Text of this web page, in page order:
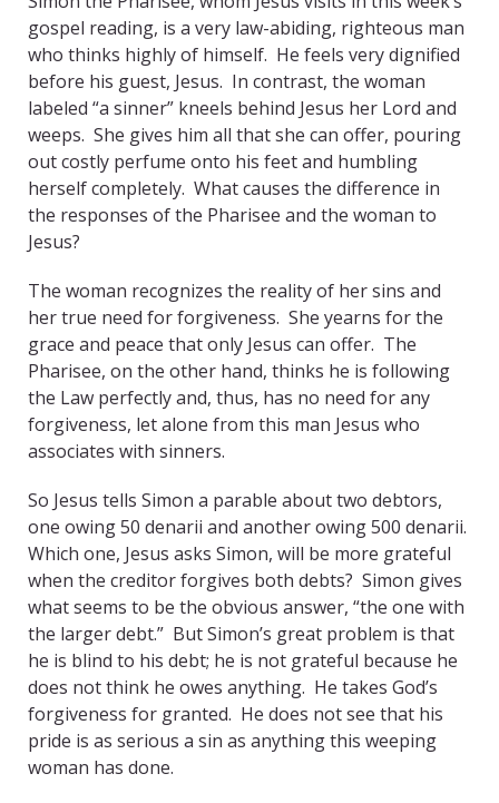
gospel reading, is a very law-abiding, righteous man
who thinks highly of himself. He feels very dignified
before his guest, Jesus. In contrast, the woman
labeled “a sinner” kneels behind Jesus her Lord and
weeps. She gives him all that she can offer, pouring
out costly perfume onto his feet and humbling
herself completely. What causes the difference in
the responses of the Pharisee and the woman to
Jesus?
The woman recognizes the reality of her sins and
her true need for forgiveness. She yearns for the
grace and peace that only Jesus can offer. The
Pharisee, on the other hand, thinks he is following
the Law perfectly and, thus, has no need for any
forgiveness, let alone from this man Jesus who
associates with sinners.
So Jesus tells Simon a parable about two debtors,
one owing 50 denarii and another owing 500 denarii.
Which one, Jesus asks Simon, will be more grateful
when the creditor forgives both debts? Simon gives
what seems to be the obvious answer, “the one with
the larger debt.” But Simon’s great problem is that
he is blind to his debt; he is not grateful because he
does not think he owes anything. He takes God’s
forgiveness for granted. He does not see that his
pride is as serious a sin as anything this weeping
woman has done.